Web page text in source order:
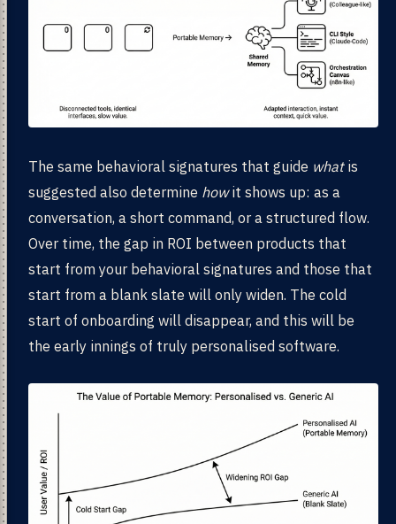
The same behavioral signatures that guide whatis
suggested also determine howit shows up: as a
conversation, a short command, or a structured flow.
Over time, the gap in ROI between products that
start from your behavioral signatures and those that
start from a blank slate will only widen. The cold
start of onboarding will disappear, and this will be
the early innings of truly personalised software.